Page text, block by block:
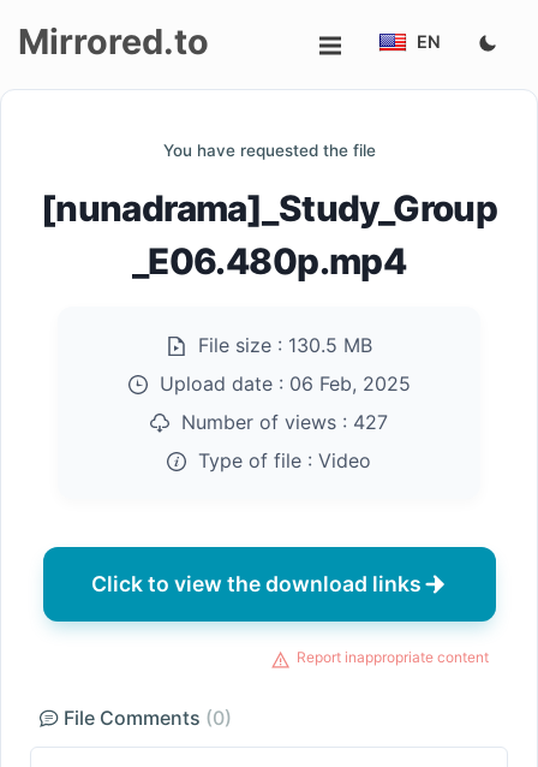
Mirrored.to EN
You have requested the file
[nunadrama]_Study_Group
_E06.480p.mp4
File size : 130.5 MB
Upload date : 06 Feb, 2025
Number of views : 427
Type of file : Video
Click to view the download links
Report inappropriate content
File Comments (0)